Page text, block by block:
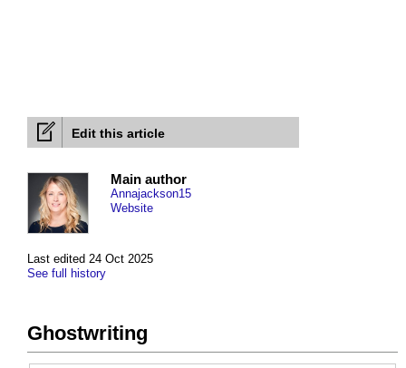
Edit this article
Last edited 24 Oct 2025
See full history
Main author
Annajackson15
Website
Ghostwriting